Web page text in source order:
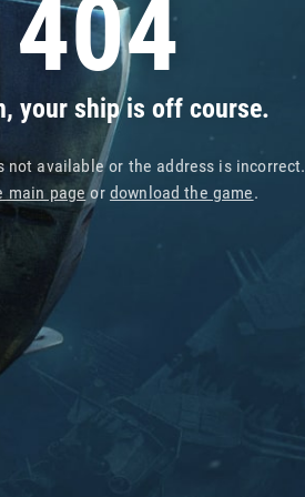
404
your ship is off course.
not available or the address is incorrect.
main pageor download the game.